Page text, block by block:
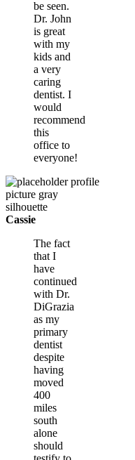
be seen.
Dr. John
is great
with my
kids and
a very
caring
dentist. I
would
recommend
this
office to
everyone!
Cassie
The fact
that I
have
continued
with Dr.
DiGrazia
as my
primary
dentist
despite
having
moved
400
miles
south
alone
should